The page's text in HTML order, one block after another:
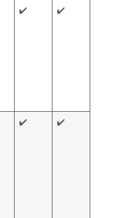
✔️ ✔️
✔️ ✔️